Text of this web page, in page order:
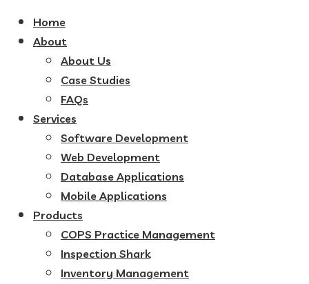
Home
About
About Us
Case Studies
FAQs
Services
Software Development
Web Development
Database Applications
Mobile Applications
Products
COPS Practice Management
Inspection Shark
Inventory Management